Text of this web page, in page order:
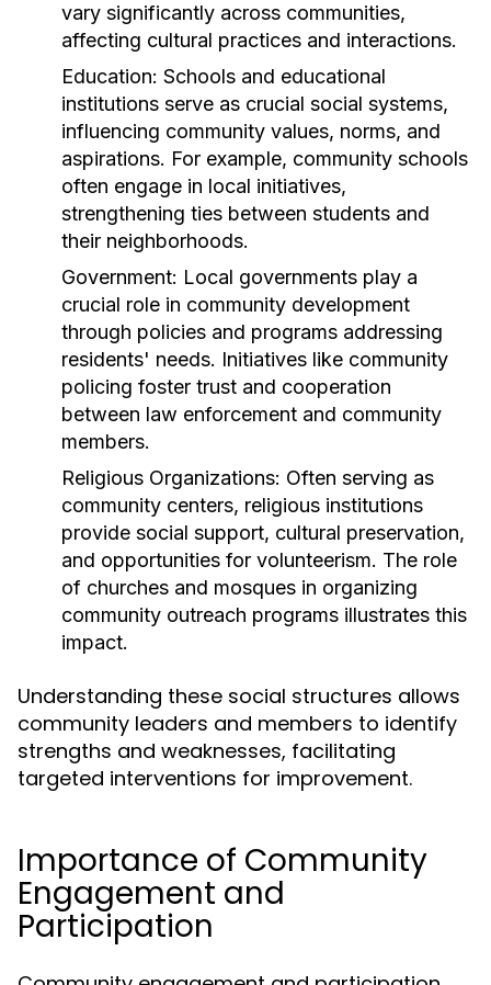
vary significantly across communities,
affecting cultural practices and interactions.
Education: Schools and educational
institutions serve as crucial social systems,
influencing community values, norms, and
aspirations. For example, community schools
often engage in local initiatives,
strengthening ties between students and
their neighborhoods.
Government: Local governments play a
crucial role in community development
through policies and programs addressing
residents' needs. Initiatives like community
policing foster trust and cooperation
between law enforcement and community
members.
Religious Organizations: Often serving as
community centers, religious institutions
provide social support, cultural preservation,
and opportunities for volunteerism. The role
of churches and mosques in organizing
community outreach programs illustrates this
impact.
Understanding these social structures allows
community leaders and members to identify
strengths and weaknesses, facilitating
targeted interventions for improvement.
Importance of Community
Engagement and
Participation